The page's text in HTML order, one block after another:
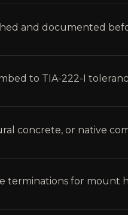
and documented
to TIA-222-I
concrete, or native
terminations for mount